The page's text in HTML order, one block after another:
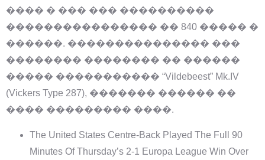
���� � ��� ��� ����������
���������������� �� 840 ����� �
������. ��������������� ���
�������� �������� �� ������
����� ����������� “Vildebeest” Mk.IV
(Vickers Type 287), ������� ������ ��
���� ��������� ����.
The United States Centre-Back Played The Full 90
Minutes Of Thursday’s 2-1 Europa League Win Over